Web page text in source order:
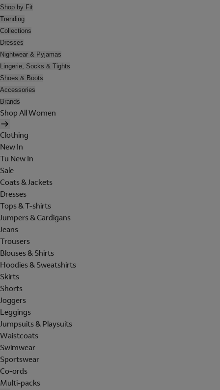
Shop by Fit
Trending
Collections
Dresses
Nightwear & Pyjamas
Lingerie, Socks & Tights
Shoes & Boots
Accessories
Brands
Shop All Women
Clothing
New In
Tu New In
Sale
Coats & Jackets
Dresses
Tops & T-shirts
Jumpers & Cardigans
Jeans
Trousers
Blouses & Shirts
Hoodies & Sweatshirts
Skirts
Shorts
Joggers
Leggings
Jumpsuits & Playsuits
Waistcoats
Swimwear
Sportswear
Co-ords
Multi-packs